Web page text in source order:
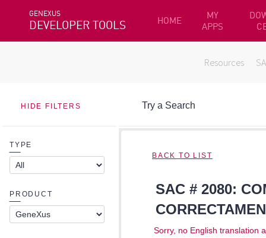
GENEXUS
DEVELOPER TOOLS HOME
MY
APPS
Resources